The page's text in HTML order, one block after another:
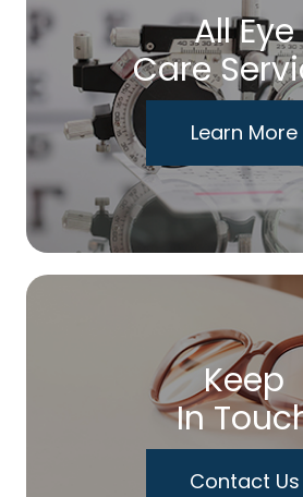
All Eye
Care
Learn More
Keep
In
Contact Us